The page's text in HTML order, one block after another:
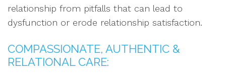
relationship from pitfalls that can lead to
dysfunction or erode relationship satisfaction.
COMPASSIONATE, AUTHENTIC &
RELATIONAL CARE: